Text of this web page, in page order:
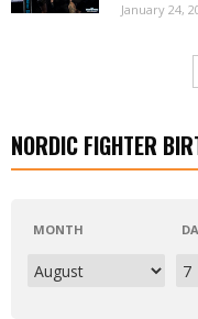
January 24,
NORDIC FIGHTER
MONTH